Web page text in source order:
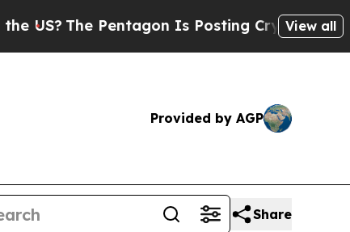
The Pentagon Is Posting Cryptic BiblicalView all
Provided by AGP
Share